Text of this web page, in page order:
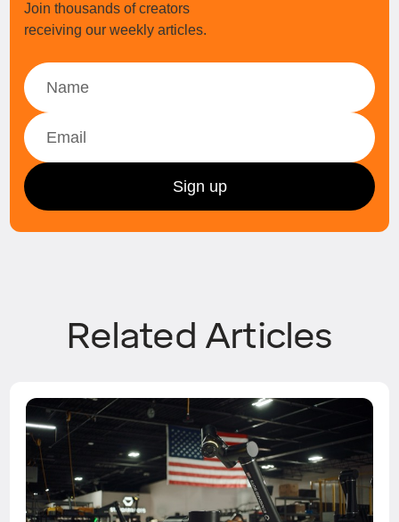
Join thousands of creators
receiving our weekly articles.
Related Articles